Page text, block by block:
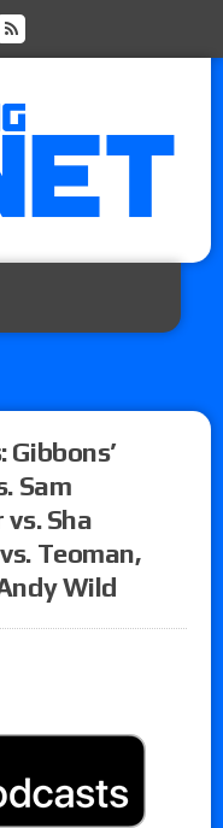
Sam
Sha
Teoman,
Wild